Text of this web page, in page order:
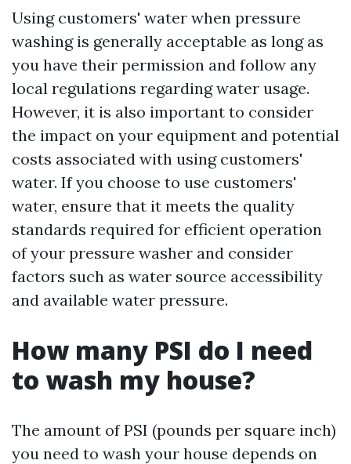
Using customers' water when pressure
washing is generally acceptable as long as
you have their permission and follow any
local regulations regarding water usage.
However, it is also important to consider
the impact on your equipment and potential
costs associated with using customers'
water. If you choose to use customers'
water, ensure that it meets the quality
standards required for efficient operation
of your pressure washer and consider
factors such as water source accessibility
and available water pressure.
How many PSI do I need
to wash my house?
The amount of PSI (pounds per square inch)
you need to wash your house depends on